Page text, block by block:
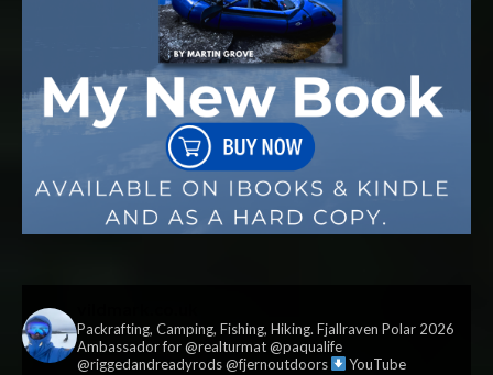
Packrafting, Camping, Fishing, Hiking. Fjallraven Polar 2026
Ambassador for @realturmat @paqualife
@riggedandreadyrods @fjernoutdoors
YouTube